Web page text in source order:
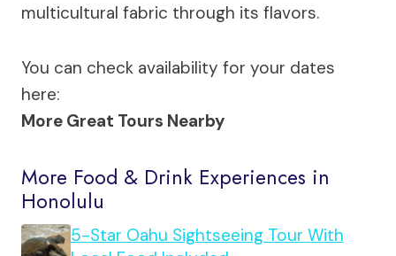
multicultural fabric through its flavors.
You can check availability for your dates
here:
More Great Tours Nearby
More Food & Drink Experiences in
Honolulu
5-Star Oahu Sightseeing Tour With